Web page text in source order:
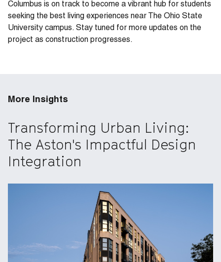
Columbus is on track to become a vibrant hub for students
seeking the best living experiences near The Ohio State
University campus. Stay tuned for more updates on the
project as construction progresses.
More Insights
Transforming Urban Living:
The Aston's Impactful Design
Integration